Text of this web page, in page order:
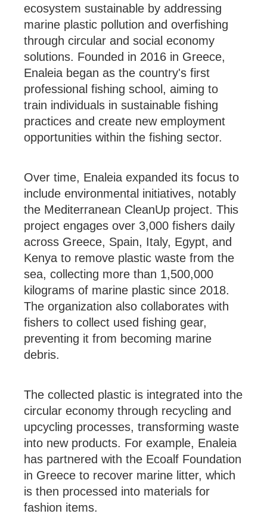
ecosystem sustainable by addressing
marine plastic pollution and overfishing
through circular and social economy
solutions. Founded in 2016 in Greece,
Enaleia began as the country's first
professional fishing school, aiming to
train individuals in sustainable fishing
practices and create new employment
opportunities within the fishing sector.
Over time, Enaleia expanded its focus to
include environmental initiatives, notably
the Mediterranean CleanUp project. This
project engages over 3,000 fishers daily
across Greece, Spain, Italy, Egypt, and
Kenya to remove plastic waste from the
sea, collecting more than 1,500,000
kilograms of marine plastic since 2018.
The organization also collaborates with
fishers to collect used fishing gear,
preventing it from becoming marine
debris. ​
The collected plastic is integrated into the
circular economy through recycling and
upcycling processes, transforming waste
into new products. For example, Enaleia
has partnered with the Ecoalf Foundation
in Greece to recover marine litter, which
is then processed into materials for
fashion items. ​